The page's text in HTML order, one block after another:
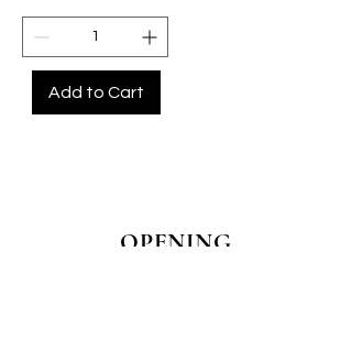
Add to Cart
OPENING